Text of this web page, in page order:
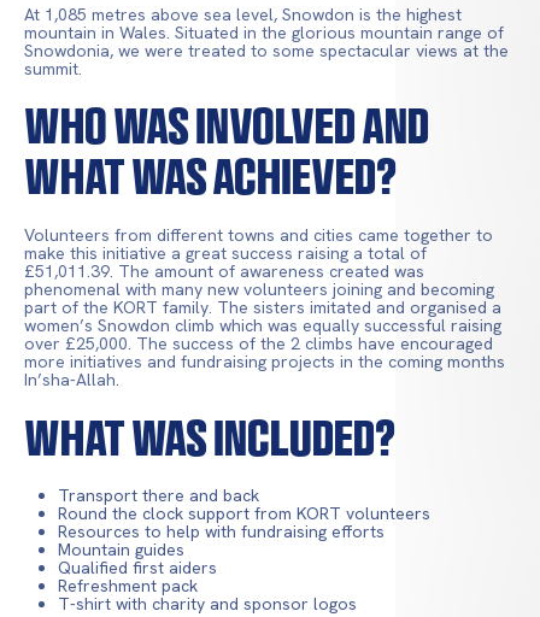
At 1,085 metres above sea level, Snowdon is the highest
mountain in Wales. Situated in the glorious mountain range of
Snowdonia, we were treated to some spectacular views at the
summit.
Who Was Involved and
What Was Achieved?
Volunteers from different towns and cities came together to
make this initiative a great success raising a total of
£51,011.39. The amount of awareness created was
phenomenal with many new volunteers joining and becoming
part of the KORT family. The sisters imitated and organised a
women’s Snowdon climb which was equally successful raising
over £25,000. The success of the 2 climbs have encouraged
more initiatives and fundraising projects in the coming months
In’sha-Allah.
What Was Included?
Transport there and back
Round the clock support from KORT volunteers
Resources to help with fundraising efforts
Mountain guides
Qualified first aiders
Refreshment pack
T-shirt with charity and sponsor logos